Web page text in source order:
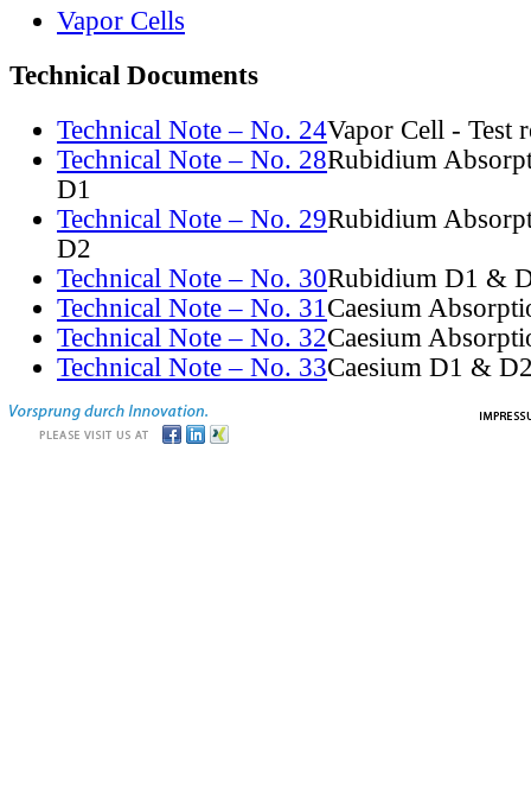
Vapor Cells
Technical Documents
Technical Note – No. 24Vapor Cell - Test
Technical Note – No. 28Rubidium
D1
Technical Note – No. 29Rubidium
D2
Technical Note – No. 30Rubidium D1 &
Technical Note – No. 31Caesium
Technical Note – No. 32Caesium
Technical Note – No. 33Caesium D1 &